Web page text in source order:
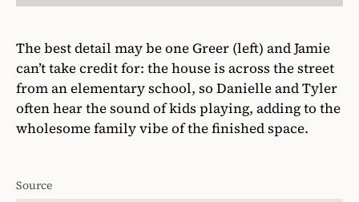
The best detail may be one Greer (left) and Jamie
can’t take credit for: the house is across the street
from an elementary school, so Danielle and Tyler
often hear the sound of kids playing, adding to the
wholesome family vibe of the finished space.
Source